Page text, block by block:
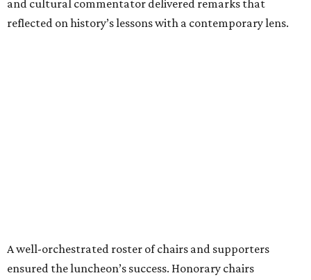
and cultural commentator delivered remarks that
reflected on history’s lessons with a contemporary lens.
A well-orchestrated roster of chairs and supporters
ensured the luncheon’s success. Honorary chairs